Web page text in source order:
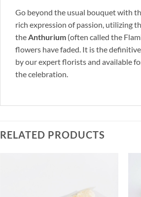
Go beyond the usual bouquet with
rich expression of passion, utilizing
theAnthurium (often called the
flowers have faded. It is the
by our expert florists and available
the celebration.
RELATED PRODUCTS